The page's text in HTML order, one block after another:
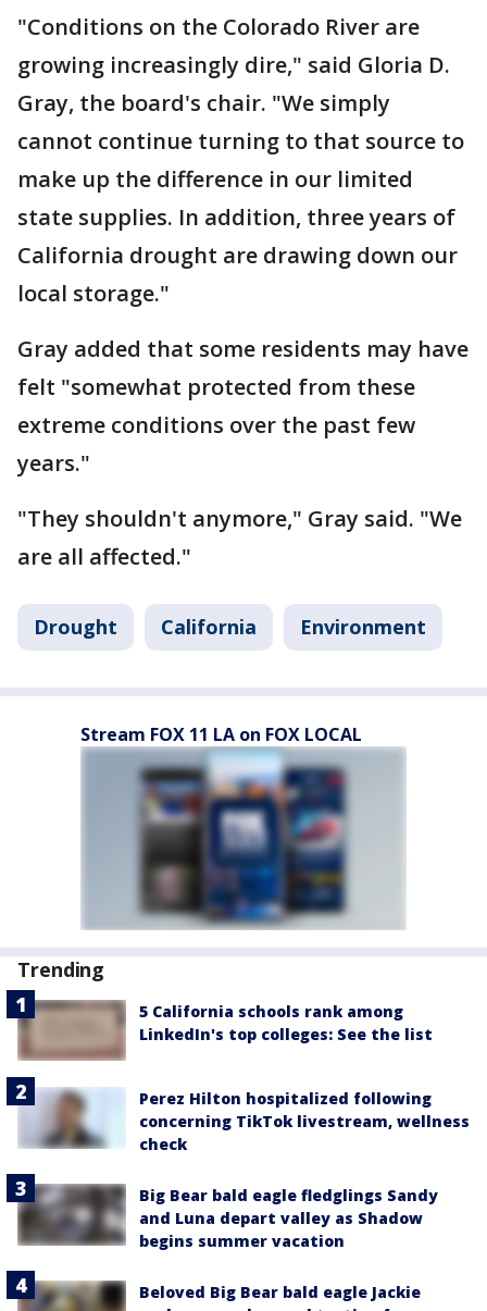
"Conditions on the Colorado River are
growing increasingly dire," said Gloria D.
Gray, the board's chair. "We simply
cannot continue turning to that source to
make up the difference in our limited
state supplies. In addition, three years of
California drought are drawing down our
local storage."
Gray added that some residents may have
felt "somewhat protected from these
extreme conditions over the past few
years."
"They shouldn't anymore," Gray said. "We
are all affected."
Drought California Environment
Stream FOX 11 LA on FOX LOCAL
Trending
5 California schools rank among
LinkedIn's top colleges: See the list
Perez Hilton hospitalized following
concerning TikTok livestream, wellness
check
Big Bear bald eagle fledglings Sandy
and Luna depart valley as Shadow
begins summer vacation
Beloved Big Bear bald eagle Jackie